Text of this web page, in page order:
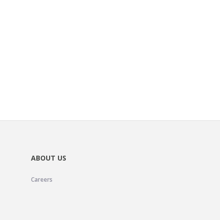
ABOUT US
Careers